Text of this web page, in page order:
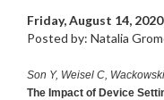
Friday, August 14, 2020
Posted by: Natalia
Son Y, Weisel C,
The Impact of Device